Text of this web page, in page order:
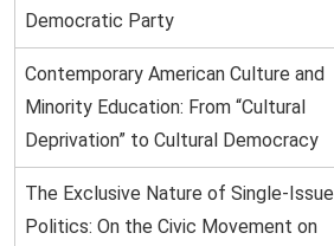
Democratic Party
Contemporary American Culture and
Minority Education: From “Cultural
Deprivation” to Cultural Democracy
The Exclusive Nature of Single-Issue
Politics: On the Civic Movement on